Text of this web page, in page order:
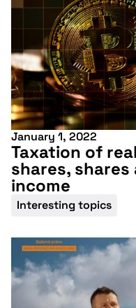
January 1, 2022
Taxation of
shares,
income
Interesting topics